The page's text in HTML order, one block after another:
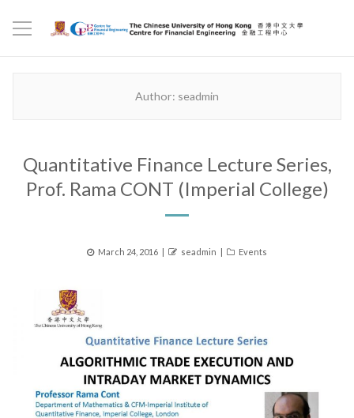
Author: seadmin
Quantitative Finance Lecture Series,
Prof. Rama CONT (Imperial College)
Posted
March 24, 2016 Author
seadmin Categories
Events